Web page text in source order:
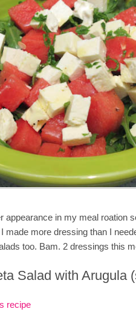
appearance in my meal roation
made more dressing than I
too. Bam. 2 dressings this
Salad with Arugula
recipe